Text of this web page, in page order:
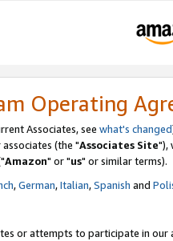
Operating
Associates, see what's changed
(the "Associates Site"),
Amazon" or "us" or similar terms).
,German,Italian,Spanish and
or attempts to participate in our